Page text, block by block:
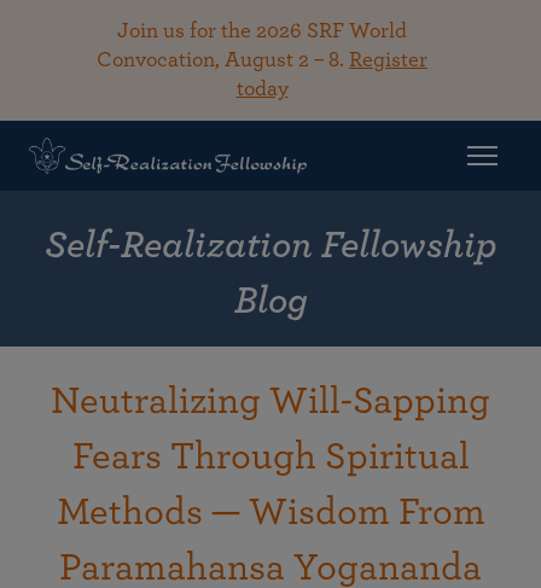
Join us for the 2026 SRF World
Convocation, August 2 – 8. Register
today
Self-Realization Fellowship
Blog
Neutralizing Will-Sapping
Fears Through Spiritual
Methods — Wisdom From
Paramahansa Yogananda